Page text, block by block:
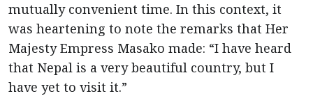
mutually convenient time. In this context, it
was heartening to note the remarks that Her
Majesty Empress Masako made: “I have heard
that Nepal is a very beautiful country, but I
have yet to visit it.”